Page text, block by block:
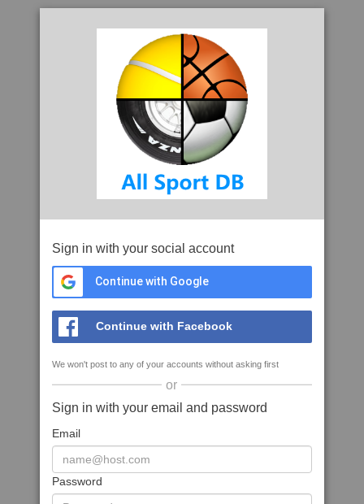
Sign in with your social account
Continue with Google
Continue with Facebook
We won't post to any of your accounts without asking first
or
Sign in with your email and password
Email
Password